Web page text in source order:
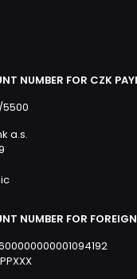
NUMBER FOR CZK
5500
a.s.
NUMBER FOR